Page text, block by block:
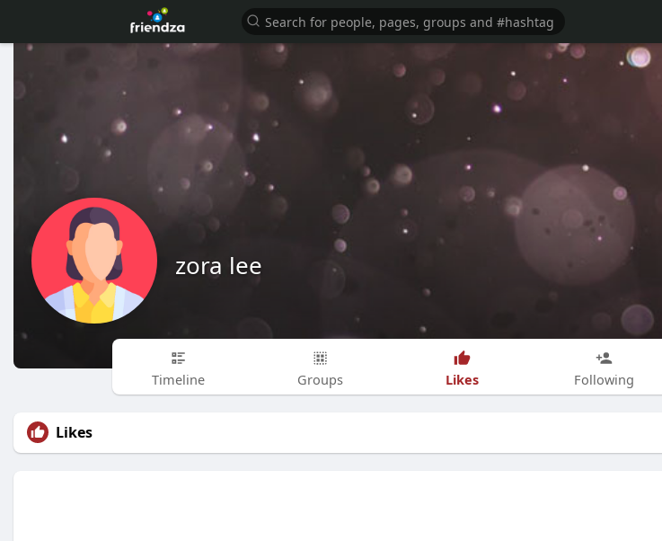
zora lee
Timeline Groups Likes Following
Likes